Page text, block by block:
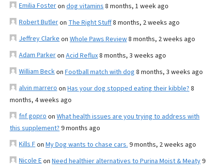
Emilia Fosteron dog vitamins 8 months, 1 week ago
Robert Butleron The Right Stuff8 months, 2 weeks ago
Jeffrey Clarke on Whole Paws Review8 months, 2 weeks ago
Adam Parkeron Acid Reflux8 months, 3 weeks ago
William Beckon Football match with dog 8 months, 3 weeks ago
alvin marrero on Has your dog stopped eating their kibble? 8
months, 4 weeks ago
fnf gopro on What health issues are you trying to address with
this supplement? 9 months ago
Kills Fon My Dog wants to chase cars. 9 months, 2 weeks ago
Nicole Eon Need healthier alternatives to Purina Moist & Meaty9